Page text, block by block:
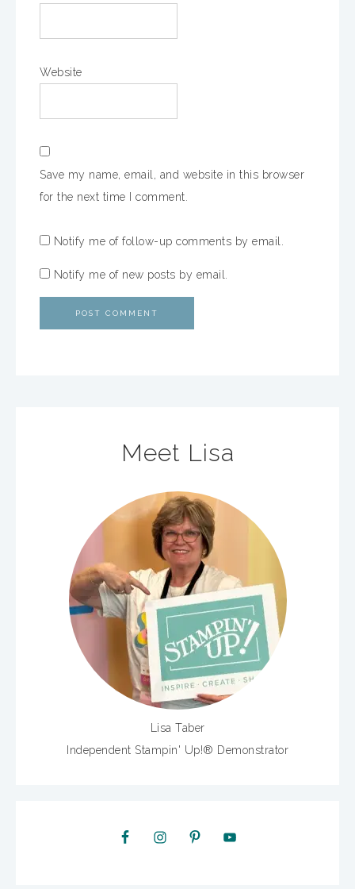
Website
Save my name, email, and website in this browser
for the next time I comment.
Notify me of follow-up comments by email.
Notify me of new posts by email.
Meet Lisa
Lisa Taber
Independent Stampin' Up!® Demonstrator